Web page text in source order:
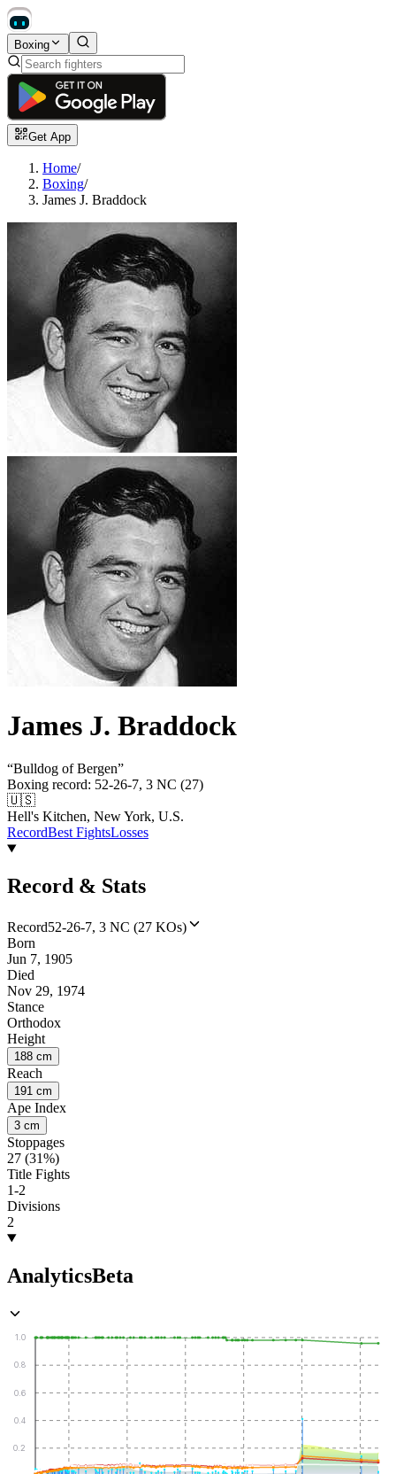
Boxing
Get App
Home/
Boxing/
James J. Braddock
James J. Braddock
“Bulldog of Bergen”
Boxing record: 52-26-7, 3 NC (27)
🇺🇸
Hell's Kitchen, New York, U.S.
RecordBest FightsLosses
Record & Stats
Record52-26-7, 3 NC (27 KOs)
Born
Jun 7, 1905
Died
Nov 29, 1974
Stance
Orthodox
Height
188 cm
Reach
191 cm
Ape Index
3 cm
Stoppages
27 (31%)
Title Fights
1-2
Divisions
2
AnalyticsBeta
0.2
0.4
0.6
0.8
1.0